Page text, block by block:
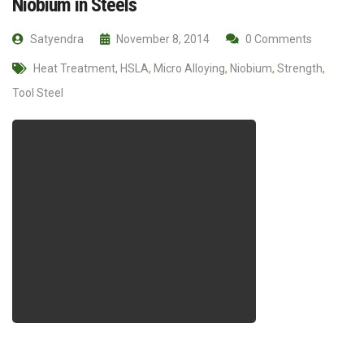
Niobium in Steels
Satyendra November 8, 2014 0 Comments
Heat Treatment, HSLA, Micro Alloying, Niobium, Strength,
Tool Steel